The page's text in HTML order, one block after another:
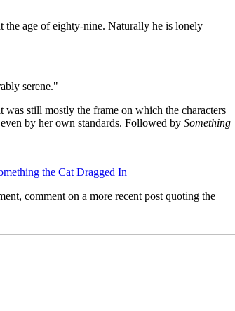
age of eighty-nine. Naturally he is lonely
serene."
still mostly the frame on which the characters
by her own standards. Followed by Something
the Cat Dragged In
comment on a more recent post quoting the